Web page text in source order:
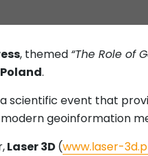
, themed “The Role of
.
scientific event that
geoinformation
Laser 3D (www.laser-